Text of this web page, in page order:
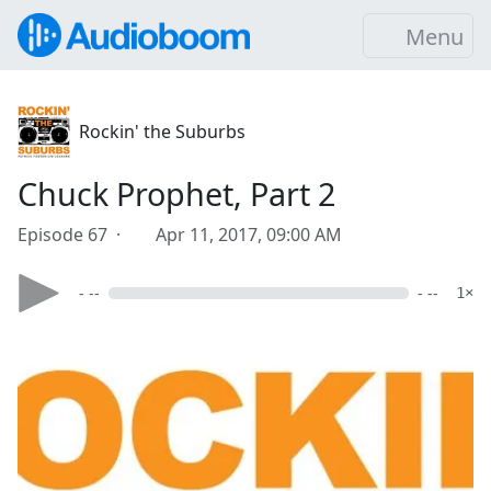
Menu
Rockin' the Suburbs
Chuck Prophet, Part 2
Episode 67 · Apr 11, 2017, 09:00 AM
- -- - -- 1×